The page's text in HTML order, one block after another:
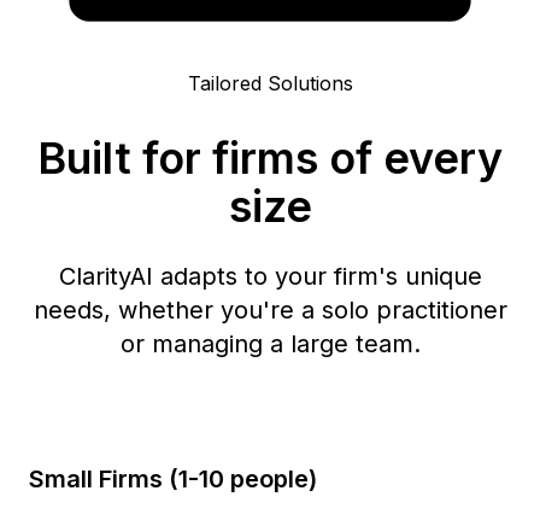
Tailored Solutions
Built for firms of every
size
ClarityAI adapts to your firm's unique
needs, whether you're a solo practitioner
or managing a large team.
Small Firms (1-10 people)